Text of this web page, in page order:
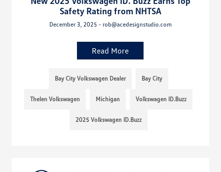
Safety Rating from NHTSA
December 3, 2025 - rob@acedesignstudio.com
Read More
Bay City Volkswagen Dealer Bay City
Thelen Volkswagen Michigan Volkswagen ID.Buzz
2025 Volkswagen ID.Buzz